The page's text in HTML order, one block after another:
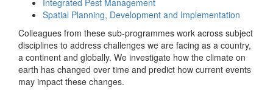
Integrated Pest Management
Spatial Planning, Development and Implementation
Colleagues from these sub-programmes work across subject
disciplines to address challenges we are facing as a country,
a continent and globally. We investigate how the climate on
earth has changed over time and predict how current events
may impact these changes.